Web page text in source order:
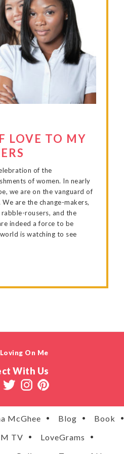
LOVE TO MY
of the
of women. In nearly
we are on the vanguard of
are the change-makers,
rousers, and the
indeed a force to be
is watching to see
On Me
With Us
McGhee Blog
Book
TV
LoveGrams